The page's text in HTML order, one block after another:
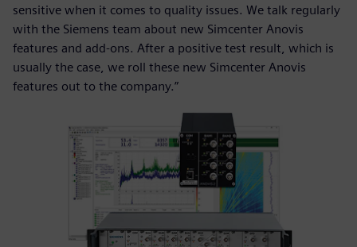
sensitive when it comes to quality issues. We talk regularly
with the Siemens team about new Simcenter Anovis
features and add-ons. After a positive test result, which is
usually the case, we roll these new Simcenter Anovis
features out to the company.”